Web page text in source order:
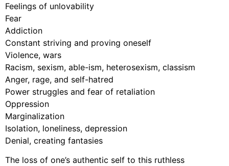
Feelings of unlovability
Fear
Addiction
Constant striving and proving oneself
Violence, wars
Racism, sexism, able-ism, heterosexism, classism
Anger, rage, and self-hatred
Power struggles and fear of retaliation
Oppression
Marginalization
Isolation, loneliness, depression
Denial, creating fantasies
The loss of one’s authentic self to this ruthless